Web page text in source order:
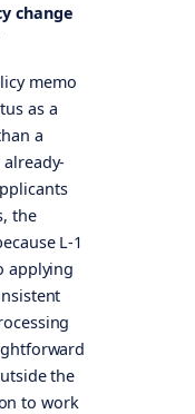
change
memo
as a
a
the
L-1
applying
the
to work